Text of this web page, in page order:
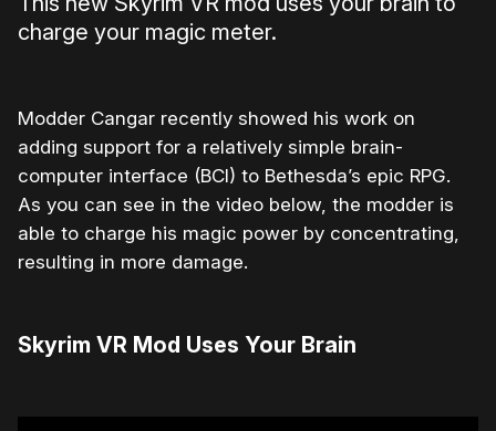
charge your magic meter.
Modder Cangar recently showed his work on
adding support for a relatively simple brain-
computer interface (BCI) to Bethesda’s epic RPG.
As you can see in the video below, the modder is
able to charge his magic power by concentrating,
resulting in more damage.
Skyrim VR Mod Uses Your Brain